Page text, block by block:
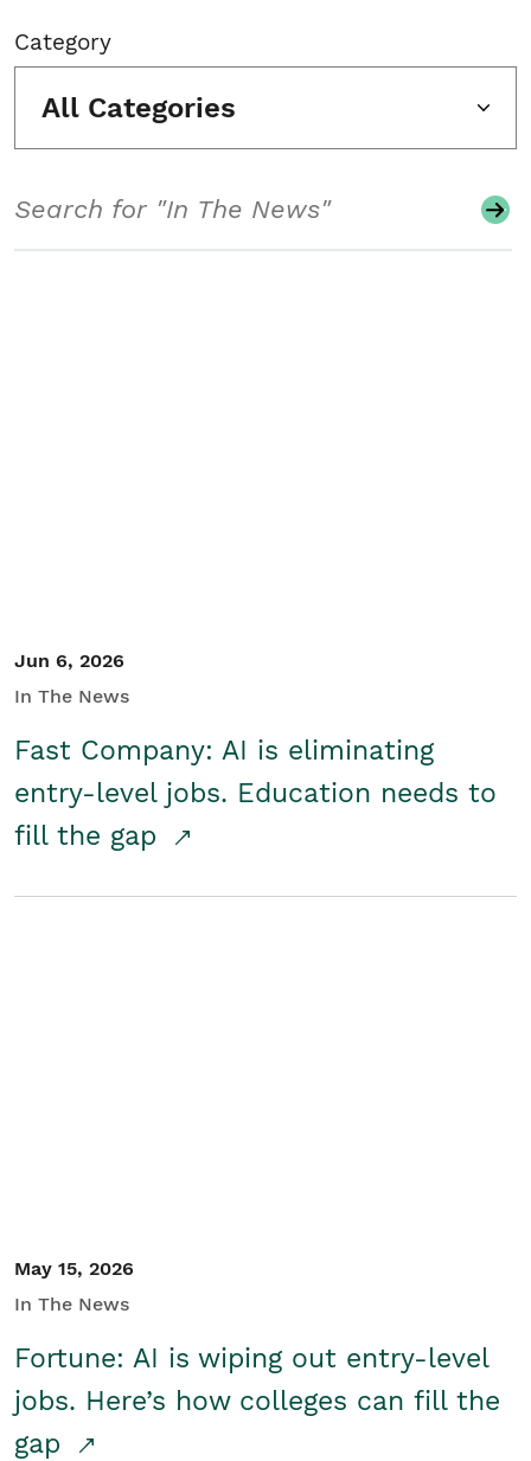
Category
All Categories
Jun 6, 2026
In The News
Fast Company: AI is eliminating
entry-level jobs. Education needs to
fill the gap
May 15, 2026
In The News
Fortune: AI is wiping out entry-level
jobs. Here’s how colleges can fill the
gap